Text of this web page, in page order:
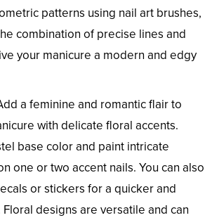
patterns using nail art brushes,
combination of precise lines and
your manicure a modern and edgy
a feminine and romantic flair to
with delicate floral accents.
base color and paint intricate
one or two accent nails. You can also
or stickers for a quicker and
designs are versatile and can